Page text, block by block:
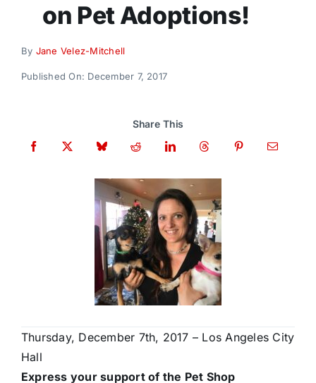
Donateon Pet Adoptions!
By Jane Velez-Mitchell
Published On: December 7, 2017
Share This
Thursday, December 7th, 2017 – Los Angeles City
Hall
Express your support of the Pet Shop